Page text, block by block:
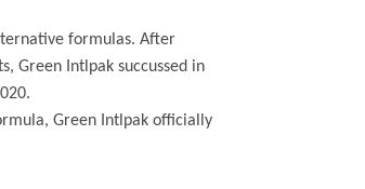
formulas. After
Green Intlpak succussed in
Green Intlpak officially